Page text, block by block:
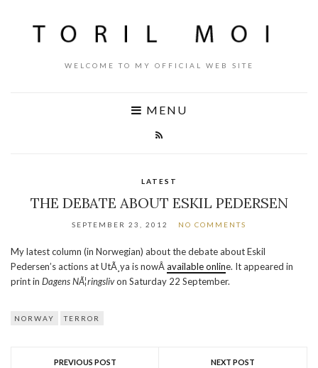
WELCOME TO MY OFFICIAL WEB SITE
MENU
LATEST
THE DEBATE ABOUT ESKIL PEDERSEN
SEPTEMBER 23, 2012 NO COMMENTS
My latest column (in Norwegian) about the debate about Eskil
Pedersen’s actions at UtÃ¸ya is nowÂavailable online. It appeared in
print in Dagens NÃ¦ringslivon Saturday 22 September.
NORWAY TERROR
PREVIOUS POST NEXT POST